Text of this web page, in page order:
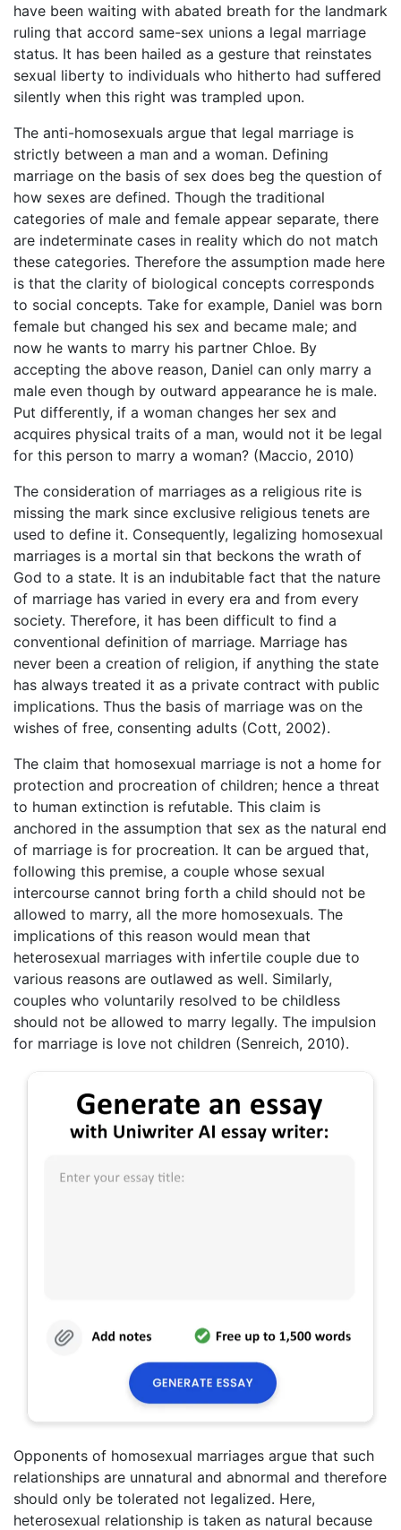
have been waiting with abated breath for the landmark
ruling that accord same-sex unions a legal marriage
status. It has been hailed as a gesture that reinstates
sexual liberty to individuals who hitherto had suffered
silently when this right was trampled upon.
The anti-homosexuals argue that legal marriage is
strictly between a man and a woman. Defining
marriage on the basis of sex does beg the question of
how sexes are defined. Though the traditional
categories of male and female appear separate, there
are indeterminate cases in reality which do not match
these categories. Therefore the assumption made here
is that the clarity of biological concepts corresponds
to social concepts. Take for example, Daniel was born
female but changed his sex and became male; and
now he wants to marry his partner Chloe. By
accepting the above reason, Daniel can only marry a
male even though by outward appearance he is male.
Put differently, if a woman changes her sex and
acquires physical traits of a man, would not it be legal
for this person to marry a woman? (Maccio, 2010)
The consideration of marriages as a religious rite is
missing the mark since exclusive religious tenets are
used to define it. Consequently, legalizing homosexual
marriages is a mortal sin that beckons the wrath of
God to a state. It is an indubitable fact that the nature
of marriage has varied in every era and from every
society. Therefore, it has been difficult to find a
conventional definition of marriage. Marriage has
never been a creation of religion, if anything the state
has always treated it as a private contract with public
implications. Thus the basis of marriage was on the
wishes of free, consenting adults (Cott, 2002).
The claim that homosexual marriage is not a home for
protection and procreation of children; hence a threat
to human extinction is refutable. This claim is
anchored in the assumption that sex as the natural end
of marriage is for procreation. It can be argued that,
following this premise, a couple whose sexual
intercourse cannot bring forth a child should not be
allowed to marry, all the more homosexuals. The
implications of this reason would mean that
heterosexual marriages with infertile couple due to
various reasons are outlawed as well. Similarly,
couples who voluntarily resolved to be childless
should not be allowed to marry legally. The impulsion
for marriage is love not children (Senreich, 2010).
Opponents of homosexual marriages argue that such
relationships are unnatural and abnormal and therefore
should only be tolerated not legalized. Here,
heterosexual relationship is taken as natural because